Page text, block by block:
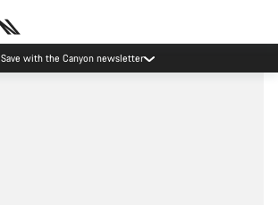
Save with the Canyon newsletter